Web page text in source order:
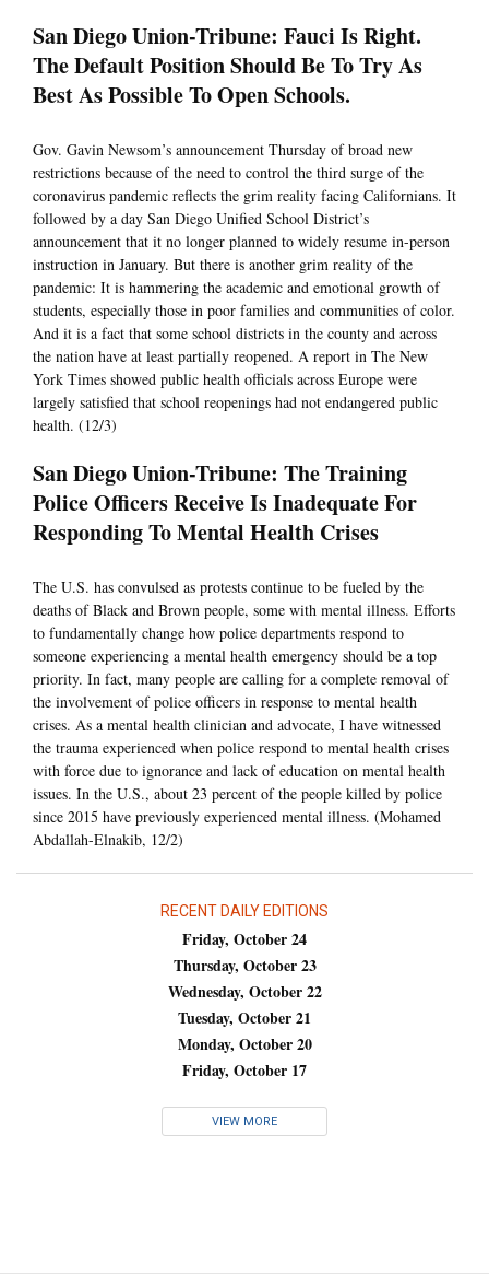
San Diego Union-Tribune: Fauci Is Right.
The Default Position Should Be To Try As
Best As Possible To Open Schools.
Gov. Gavin Newsom’s announcement Thursday of broad new
restrictions because of the need to control the third surge of the
coronavirus pandemic reflects the grim reality facing Californians. It
followed by a day San Diego Unified School District’s
announcement that it no longer planned to widely resume in-person
instruction in January. But there is another grim reality of the
pandemic: It is hammering the academic and emotional growth of
students, especially those in poor families and communities of color.
And it is a fact that some school districts in the county and across
the nation have at least partially reopened. A report in The New
York Times showed public health officials across Europe were
largely satisfied that school reopenings had not endangered public
health. (12/3)
San Diego Union-Tribune: The Training
Police Officers Receive Is Inadequate For
Responding To Mental Health Crises
The U.S. has convulsed as protests continue to be fueled by the
deaths of Black and Brown people, some with mental illness. Efforts
to fundamentally change how police departments respond to
someone experiencing a mental health emergency should be a top
priority. In fact, many people are calling for a complete removal of
the involvement of police officers in response to mental health
crises. As a mental health clinician and advocate, I have witnessed
the trauma experienced when police respond to mental health crises
with force due to ignorance and lack of education on mental health
issues. In the U.S., about 23 percent of the people killed by police
since 2015 have previously experienced mental illness. (Mohamed
Abdallah-Elnakib, 12/2)
RECENT DAILY EDITIONS
Friday, October 24
Thursday, October 23
Wednesday, October 22
Tuesday, October 21
Monday, October 20
Friday, October 17
VIEW MORE